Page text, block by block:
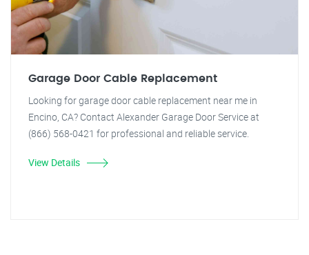
Garage Door Cable Replacement
Looking for garage door cable replacement near me in
Encino, CA? Contact Alexander Garage Door Service at
(866) 568-0421 for professional and reliable service.
View Details